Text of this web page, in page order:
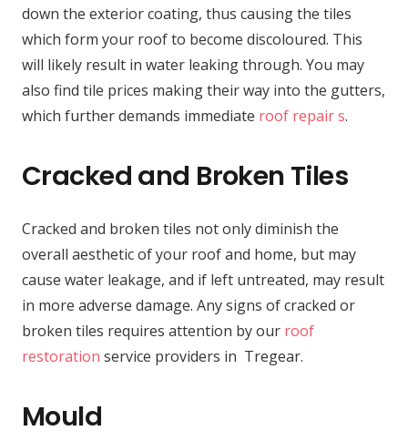
down the exterior coating, thus causing the tiles
which form your roof to become discoloured. This
will likely result in water leaking through. You may
also find tile prices making their way into the gutters,
which further demands immediate roof repair s.
Cracked and Broken Tiles
Cracked and broken tiles not only diminish the
overall aesthetic of your roof and home, but may
cause water leakage, and if left untreated, may result
in more adverse damage. Any signs of cracked or
broken tiles requires attention by our roof
restoration service providers in Tregear.
Mould